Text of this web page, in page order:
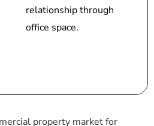
relationship through
office space.
property market for